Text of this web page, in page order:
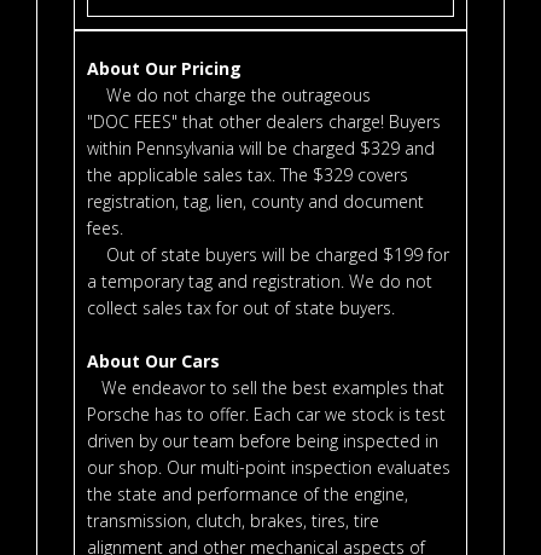
About Our Pricing
We do not charge the outrageous
"DOC FEES" that other dealers charge! Buyers
within Pennsylvania will be charged $329 and
the applicable sales tax. The $329 covers
registration, tag, lien, county and document
fees.
Out of state buyers will be charged $199 for
a temporary tag and registration. We do not
collect sales tax for out of state buyers.
About Our Cars
We endeavor to sell the best examples that
Porsche has to offer. Each car we stock is test
driven by our team before being inspected in
our shop. Our multi-point inspection evaluates
the state and performance of the engine,
transmission, clutch, brakes, tires, tire
alignment and other mechanical aspects of